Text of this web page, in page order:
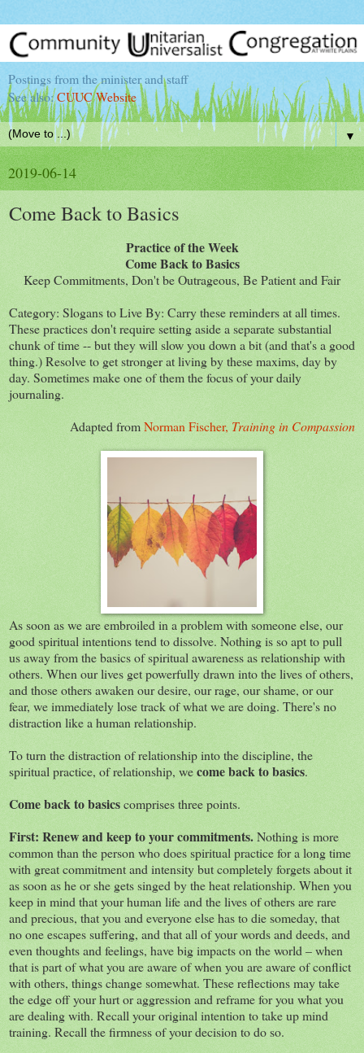
Postings from the minister and staff
See also:CUUC Website
▼
2019-06-14
Come Back to Basics
Practice of the Week
Come Back to Basics
Keep Commitments, Don't be Outrageous, Be Patient and Fair
Category: Slogans to Live By: Carry these reminders at all times.
These practices don't require setting aside a separate substantial
chunk of time -- but they will slow you down a bit (and that's a good
thing.) Resolve to get stronger at living by these maxims, day by
day. Sometimes make one of them the focus of your daily
journaling.
Adapted fromNorman Fischer, Training in Compassion
As soon as we are embroiled in a problem with someone else, our
good spiritual intentions tend to dissolve. Nothing is so apt to pull
us away from the basics of spiritual awareness as relationship with
others. When our lives get powerfully drawn into the lives of others,
and those others awaken our desire, our rage, our shame, or our
fear, we immediately lose track of what we are doing. There's no
distraction like a human relationship.
To turn the distraction of relationship into the discipline, the
spiritual practice, of relationship, wecome back to basics.
Come back to basicscomprises three points.
First: Renew and keep to your commitments.Nothing is more
common than the person who does spiritual practice for a long time
with great commitment and intensity but completely forgets about it
as soon as he or she gets singed by the heat relationship. When you
keep in mind that your human life and the lives of others are rare
and precious, that you and everyone else has to die someday, that
no one escapes suffering, and that all of your words and deeds, and
even thoughts and feelings, have big impacts on the world – when
that is part of what you are aware of when you are aware of conflict
with others, things change somewhat. These reflections may take
the edge off your hurt or aggression and reframe for you what you
are dealing with. Recall your original intention to take up mind
training. Recall the firmness of your decision to do so.